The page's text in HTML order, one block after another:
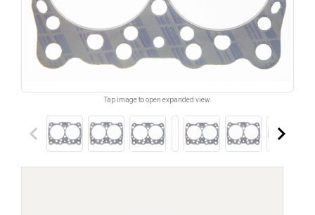
Tap image to open expanded view.
keyboard_arrow_left keyboard_arrow_right